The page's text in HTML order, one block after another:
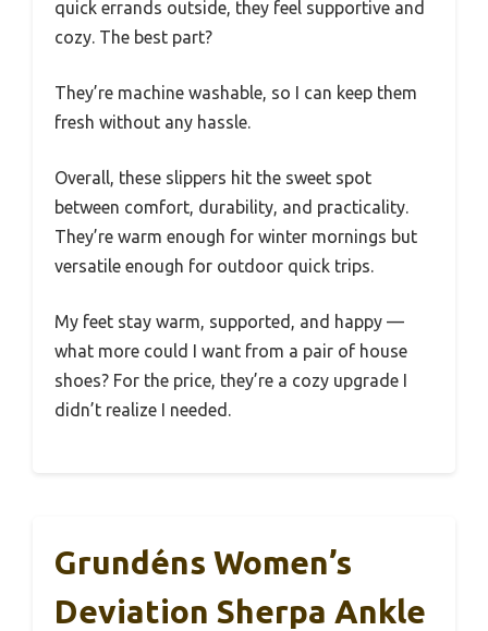
quick errands outside, they feel supportive and
cozy. The best part?
They’re machine washable, so I can keep them
fresh without any hassle.
Overall, these slippers hit the sweet spot
between comfort, durability, and practicality.
They’re warm enough for winter mornings but
versatile enough for outdoor quick trips.
My feet stay warm, supported, and happy —
what more could I want from a pair of house
shoes? For the price, they’re a cozy upgrade I
didn’t realize I needed.
Grundéns Women’s
Deviation Sherpa Ankle